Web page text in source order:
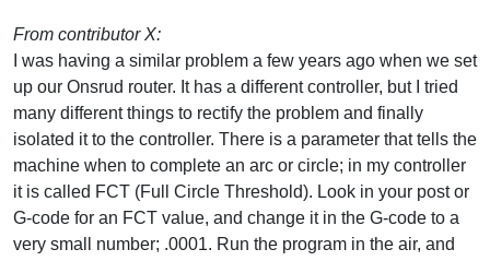
From contributor X:
I was having a similar problem a few years ago when we set
up our Onsrud router. It has a different controller, but I tried
many different things to rectify the problem and finally
isolated it to the controller. There is a parameter that tells the
machine when to complete an arc or circle; in my controller
it is called FCT (Full Circle Threshold). Look in your post or
G-code for an FCT value, and change it in the G-code to a
very small number; .0001. Run the program in the air, and